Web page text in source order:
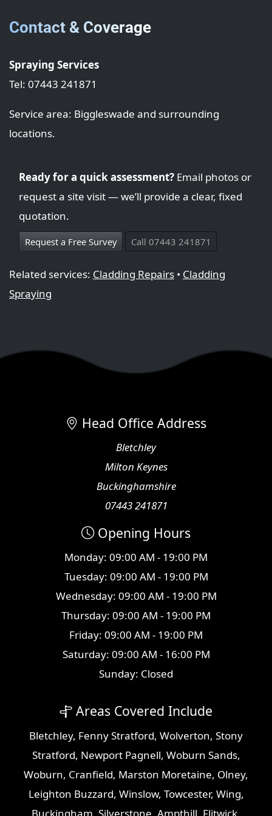
Contact & Coverage
Spraying Services
Tel: 07443 241871
Service area: Biggleswade and surrounding
locations.
Ready for a quick assessment? Email photos or
request a site visit — we’ll provide a clear, fixed
quotation.
Request a Free Survey Call 07443 241871
Related services: Cladding Repairs • Cladding
Spraying
Head Office Address
Bletchley
Milton Keynes
Buckinghamshire
07443 241871
Opening Hours
Monday: 09:00 AM - 19:00 PM
Tuesday: 09:00 AM - 19:00 PM
Wednesday: 09:00 AM - 19:00 PM
Thursday: 09:00 AM - 19:00 PM
Friday: 09:00 AM - 19:00 PM
Saturday: 09:00 AM - 16:00 PM
Sunday: Closed
Areas Covered Include
Bletchley, Fenny Stratford, Wolverton, Stony
Stratford, Newport Pagnell, Woburn Sands,
Woburn, Cranfield, Marston Moretaine, Olney,
Leighton Buzzard, Winslow, Towcester, Wing,
Buckingham Silverstone Ampthill Flitwick